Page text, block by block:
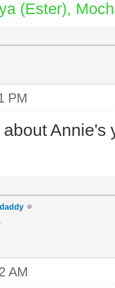
(Ester),
PM
AM